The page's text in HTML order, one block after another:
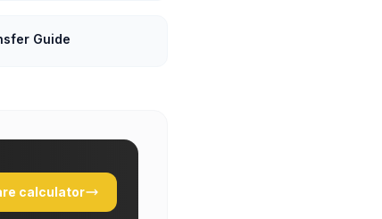
Guide
calculator